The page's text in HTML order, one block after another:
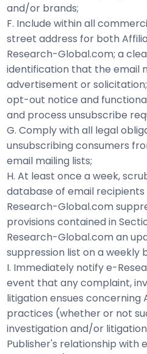
and/or brands;
F. Include within all
street address for both
Research-Global.com; a
identification that the email
advertisement or
opt-out notice and
and process unsubscribe
G. Comply with all legal
unsubscribing consumers
email mailing lists;
H. At least once a week,
database of email
Research-Global.com
provisions contained in
Research-Global.com an
suppression list on a weekly
I. Immediately notify e-
event that any complaint,
litigation ensues concerning
practices (whether or not
investigation and/or
Publisher's relationship with